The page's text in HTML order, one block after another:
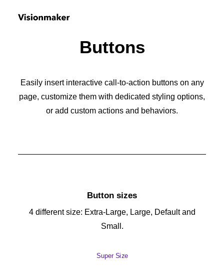
Buttons
Easily insert interactive call-to-action buttons on any
page, customize them with dedicated styling options,
or add custom actions and behaviors.
Button sizes
4 different size: Extra-Large, Large, Default and
Small.
Super Size